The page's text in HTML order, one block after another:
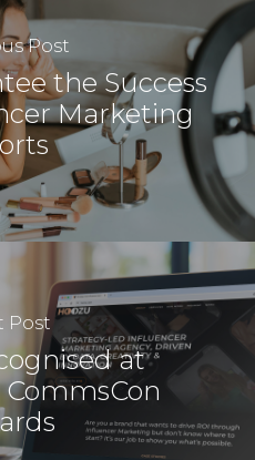
Post
the Success
Marketing
Post
at